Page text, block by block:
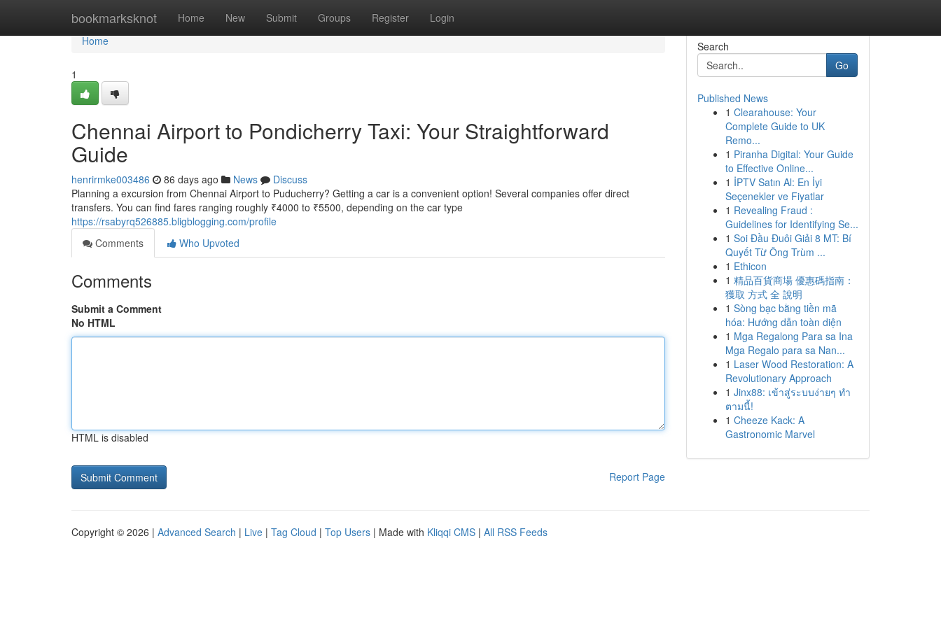
bookmarksknot Home New Submit Groups Register Login
Home
Home
1
Chennai Airport to Pondicherry Taxi: Your Straightforward
Guide
henrirmke003486 86 days ago News
Discuss
Planning a excursion from Chennai Airport to Puducherry? Getting a car is a convenient option! Several companies offer direct
transfers. You can find fares ranging roughly ₹4000 to ₹5500, depending on the car type
https://rsabyrq526885.bligblogging.com/profile
Comments
Who Upvoted
Comments
Submit a Comment
No HTML
HTML is disabled
Report Page
Search
Go
Published News
1 Clearahouse: Your
Complete Guide to UK
Remo...
1 Piranha Digital: Your Guide
to Effective Online...
1 İPTV Satın Al: En İyi
Seçenekler ve Fiyatlar
1 Revealing Fraud :
Guidelines for Identifying Se...
1 Soi Đầu Đuôi Giải 8 MT: Bí
Quyết Từ Ông Trùm ...
1 Ethicon
1 精品百貨商場 優惠碼指南：
獲取 方式 全 說明
1 Sòng bạc bằng tiền mã
hóa: Hướng dẫn toàn diện
1 Mga Regalong Para sa Ina
Mga Regalo para sa Nan...
1 Laser Wood Restoration: A
Revolutionary Approach
1 Jinx88: เข้าสู่ระบบง่ายๆ ทำ
ตามนี้!
1 Cheeze Kack: A
Gastronomic Marvel
Copyright © 2026 | Advanced Search | Live | Tag Cloud | Top Users | Made with Kliqqi CMS | All RSS Feeds